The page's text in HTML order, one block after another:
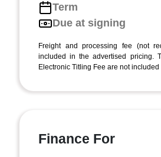
Term
Due at signing
Freight and processing fee (not
included in the advertised pricing.
Electronic Titling Fee are not included
Finance For